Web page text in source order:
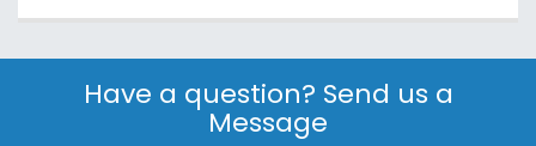
Have a question? Send us a
Message